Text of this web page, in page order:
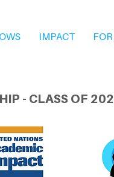
IMPACT
- CLASS OF